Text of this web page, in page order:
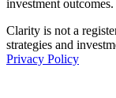
investment outcomes.
Clarity is not a
strategies and
Privacy Policy